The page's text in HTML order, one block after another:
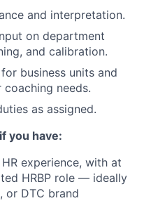
and interpretation.
on department
and calibration.
business units and
coaching needs.
as assigned.
you have:
experience, with at
HRBP role — ideally
or DTC brand